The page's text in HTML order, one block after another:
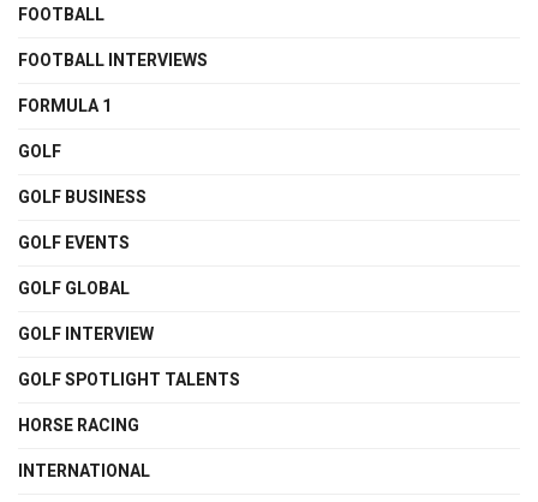
FOOTBALL
FOOTBALL INTERVIEWS
FORMULA 1
GOLF
GOLF BUSINESS
GOLF EVENTS
GOLF GLOBAL
GOLF INTERVIEW
GOLF SPOTLIGHT TALENTS
HORSE RACING
INTERNATIONAL